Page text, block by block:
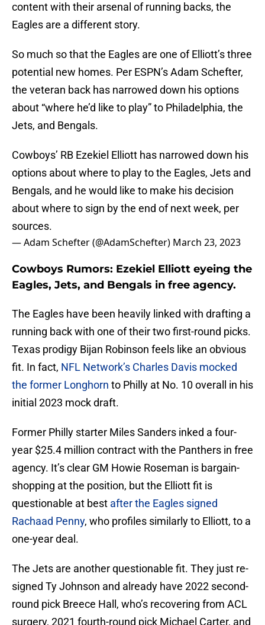
content with their arsenal of running backs, the
Eagles are a different story.
So much so that the Eagles are one of Elliott’s three
potential new homes. Per ESPN’s Adam Schefter,
the veteran back has narrowed down his options
about “where he’d like to play” to Philadelphia, the
Jets, and Bengals.
Cowboys’ RB Ezekiel Elliott has narrowed down his
options about where to play to the Eagles, Jets and
Bengals, and he would like to make his decision
about where to sign by the end of next week, per
sources.
— Adam Schefter (@AdamSchefter) March 23, 2023
Cowboys Rumors: Ezekiel Elliott eyeing the
Eagles, Jets, and Bengals in free agency.
The Eagles have been heavily linked with drafting a
running back with one of their two first-round picks.
Texas prodigy Bijan Robinson feels like an obvious
fit. In fact, NFL Network’s Charles Davis mocked
the former Longhorn to Philly at No. 10 overall in his
initial 2023 mock draft.
Former Philly starter Miles Sanders inked a four-
year $25.4 million contract with the Panthers in free
agency. It’s clear GM Howie Roseman is bargain-
shopping at the position, but the Elliott fit is
questionable at best after the Eagles signed
Rachaad Penny, who profiles similarly to Elliott, to a
one-year deal.
The Jets are another questionable fit. They just re-
signed Ty Johnson and already have 2022 second-
round pick Breece Hall, who’s recovering from ACL
surgery, 2021 fourth-round pick Michael Carter, and